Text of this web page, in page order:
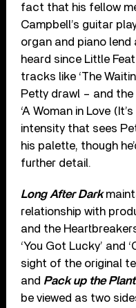
fact that his fellow
Campbell’s guitar
organ and piano
heard since Little
tracks like ‘The
Petty drawl – and
‘A Woman in Love
intensity that sees
his palette, though
further detail.
Long After Dark
relationship with
and the
‘You Got Lucky’ and
sight of the original
and Pack up the
be viewed as two